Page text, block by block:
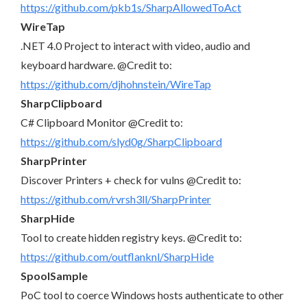
https://github.com/pkb1s/SharpAllowedToAct
WireTap
.NET 4.0 Project to interact with video, audio and
keyboard hardware. @Credit to:
https://github.com/djhohnstein/WireTap
SharpClipboard
C# Clipboard Monitor @Credit to:
https://github.com/slyd0g/SharpClipboard
SharpPrinter
Discover Printers + check for vulns @Credit to:
https://github.com/rvrsh3ll/SharpPrinter
SharpHide
Tool to create hidden registry keys. @Credit to:
https://github.com/outflanknl/SharpHide
SpoolSample
PoC tool to coerce Windows hosts authenticate to other